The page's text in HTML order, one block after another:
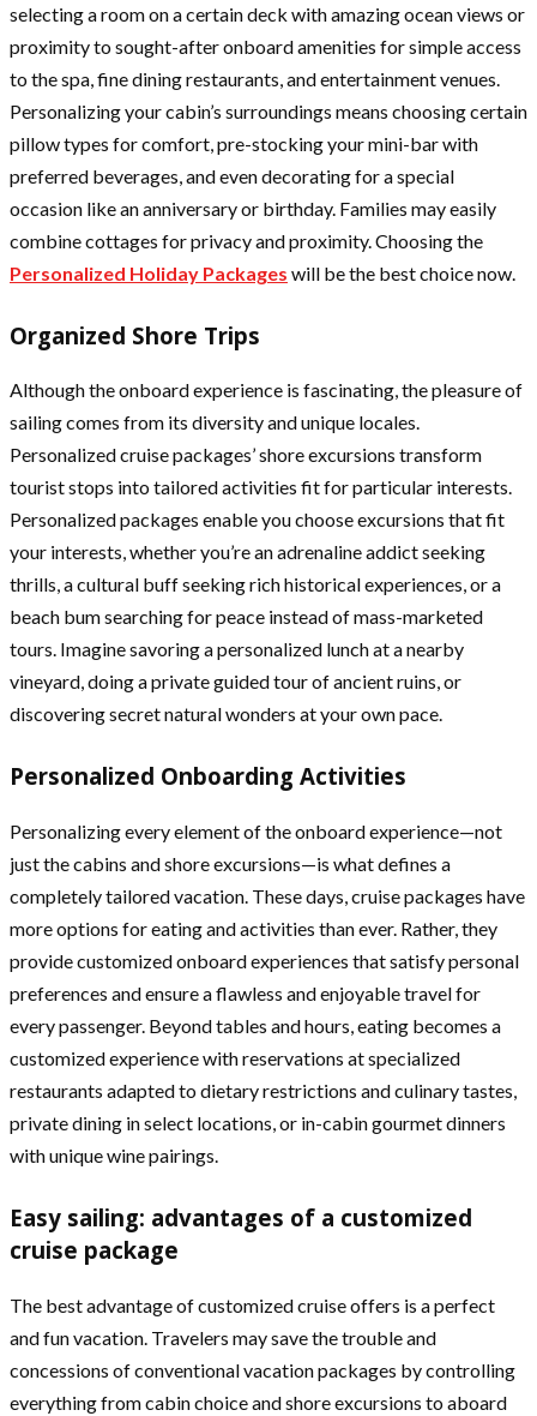
selecting a room on a certain deck with amazing ocean views or
proximity to sought-after onboard amenities for simple access
to the spa, fine dining restaurants, and entertainment venues.
Personalizing your cabin’s surroundings means choosing certain
pillow types for comfort, pre-stocking your mini-bar with
preferred beverages, and even decorating for a special
occasion like an anniversary or birthday. Families may easily
combine cottages for privacy and proximity. Choosing the
Personalized Holiday Packages will be the best choice now.
Organized Shore Trips
Although the onboard experience is fascinating, the pleasure of
sailing comes from its diversity and unique locales.
Personalized cruise packages’ shore excursions transform
tourist stops into tailored activities fit for particular interests.
Personalized packages enable you choose excursions that fit
your interests, whether you’re an adrenaline addict seeking
thrills, a cultural buff seeking rich historical experiences, or a
beach bum searching for peace instead of mass-marketed
tours. Imagine savoring a personalized lunch at a nearby
vineyard, doing a private guided tour of ancient ruins, or
discovering secret natural wonders at your own pace.
Personalized Onboarding Activities
Personalizing every element of the onboard experience—not
just the cabins and shore excursions—is what defines a
completely tailored vacation. These days, cruise packages have
more options for eating and activities than ever. Rather, they
provide customized onboard experiences that satisfy personal
preferences and ensure a flawless and enjoyable travel for
every passenger. Beyond tables and hours, eating becomes a
customized experience with reservations at specialized
restaurants adapted to dietary restrictions and culinary tastes,
private dining in select locations, or in-cabin gourmet dinners
with unique wine pairings.
Easy sailing: advantages of a customized
cruise package
The best advantage of customized cruise offers is a perfect
and fun vacation. Travelers may save the trouble and
concessions of conventional vacation packages by controlling
everything from cabin choice and shore excursions to aboard